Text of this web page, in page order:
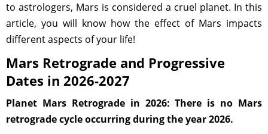
to astrologers, Mars is considered a cruel planet. In this
article, you will know how the effect of Mars impacts
different aspects of your life!
Mars Retrograde and Progressive
Dates in 2026-2027
Planet Mars Retrograde in 2026: There is no Mars
retrograde cycle occurring during the year 2026.